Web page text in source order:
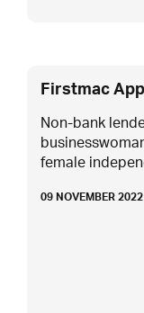
Firstmac
Non-bank
female
09 NOVEMBER 2022